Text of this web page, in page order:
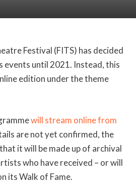
Festival (FITS) has decided
events until 2021. Instead, this
edition under the theme
will stream online from
are not yet confirmed, the
it will be made up of archival
who have received – or will
its Walk of Fame.